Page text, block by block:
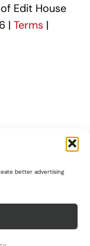
better advertising
Edit House
| Terms|